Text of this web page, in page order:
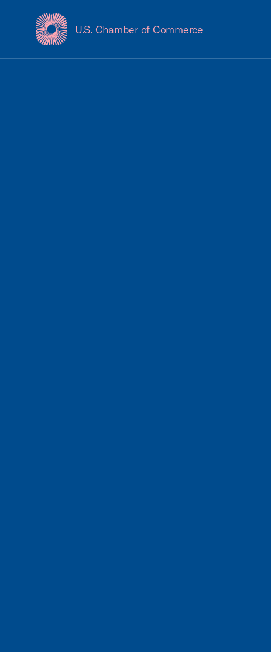
U.S. Chamber of Commerce
USCC Homepage